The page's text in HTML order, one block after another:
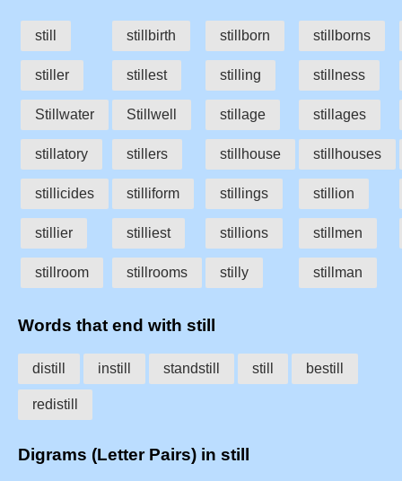
still stillbirth stillborn stillborns
stiller stillest stilling stillness
Stillwater Stillwell stillage stillages
stillatory stillers stillhouse stillhouses
stillicides stilliform stillings stillion
stillier stilliest stillions stillmen
stillroom stillrooms stilly stillman
Words that end with still
distill instill standstill still bestill
redistill
Digrams (Letter Pairs) in still